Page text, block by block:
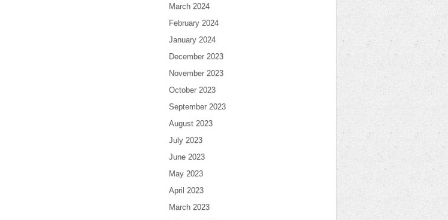
March 2024
February 2024
January 2024
December 2023
November 2023
October 2023
September 2023
August 2023
July 2023
June 2023
May 2023
April 2023
March 2023